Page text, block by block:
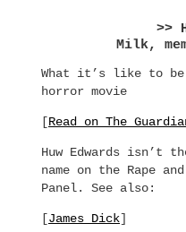
>>
Milk,
What it’s like to
horror movie
[Read on The
Huw Edwards isn’t
name on the Rape
Panel. See also:
[James Dick]